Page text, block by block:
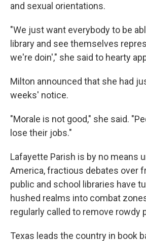
and sexual orientations.
"We just want everybody to be
library and see themselves
we're doin'," she said to hearty
Milton announced that she had
weeks' notice.
"Morale is not good," she said.
lose their jobs."
Lafayette Parish is by no means
America, fractious debates over
public and school libraries have
hushed realms into combat
regularly called to remove rowdy
Texas leads the country in book